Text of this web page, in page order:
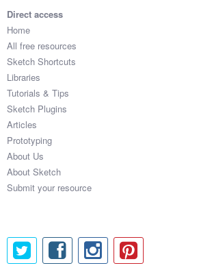
Direct access
Home
All free resources
Sketch Shortcuts
Libraries
Tutorials & Tips
Sketch Plugins
Articles
Prototyping
About Us
About Sketch
Submit your resource